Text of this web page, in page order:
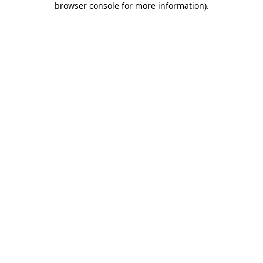
browser console for more information).